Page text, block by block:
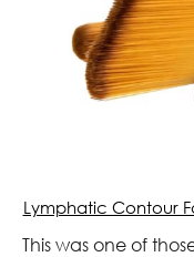
Lymphatic Contour
This was one of